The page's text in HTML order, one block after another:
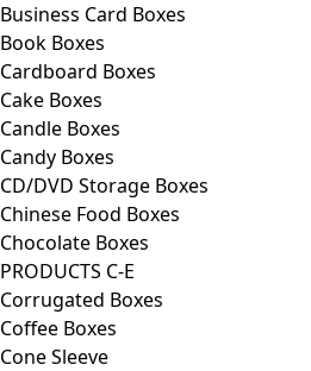
Business Card Boxes
Book Boxes
Cardboard Boxes
Cake Boxes
Candle Boxes
Candy Boxes
CD/DVD Storage Boxes
Chinese Food Boxes
Chocolate Boxes
PRODUCTS C-E
Corrugated Boxes
Coffee Boxes
Cone Sleeve